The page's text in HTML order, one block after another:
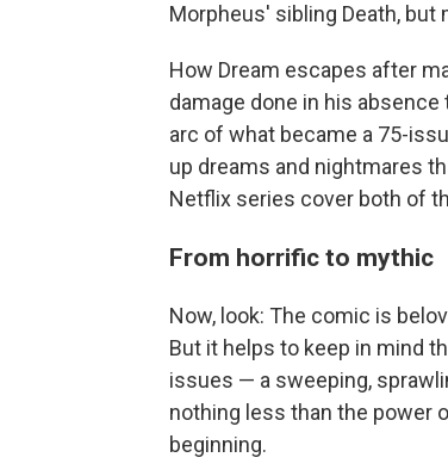
Morpheus' sibling Death, but
How Dream escapes after
damage done in his
arc of what became a 75-
up dreams and nightmares
Netflix series cover both of
From horrific to mythic
Now, look: The comic is
But it helps to keep in mind
issues — a sweeping,
nothing less than the power
beginning.